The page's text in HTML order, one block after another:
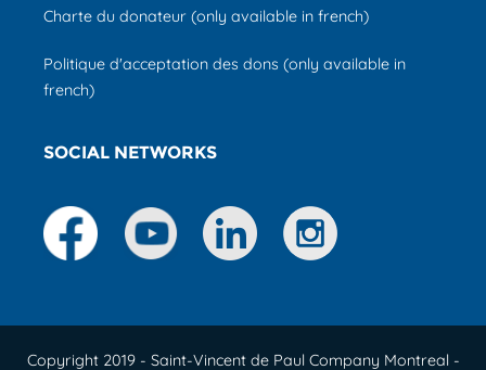
Charte du donateur (only available in french)
Politique d'acceptation des dons (only available in
french)
SOCIAL NETWORKS
Copyright 2019 - Saint-Vincent de Paul Company Montreal -